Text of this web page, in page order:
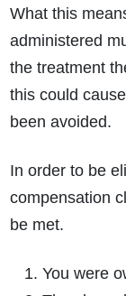
What this
administered
the treatment
this could
been avoided.
In order to be
compensation
be met.
You were